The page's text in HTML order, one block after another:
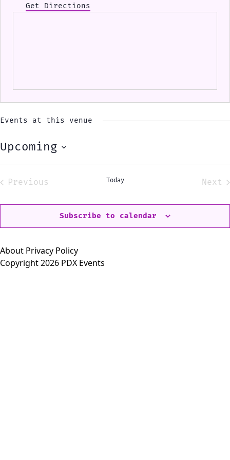
Get Directions
Events at this venue
Upcoming
Select
Previous
Today
Next
Subscribe to calendar
About Privacy Policy
Copyright 2026 PDX Events